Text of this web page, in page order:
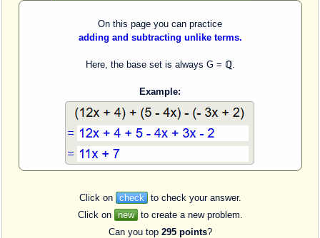
On this page you can practice
adding and subtracting unlike terms.
Here, the base set is always G = ℚ.
Example:
Click on check to check your answer.
Click on new to create a new problem.
Can you top 295 points?